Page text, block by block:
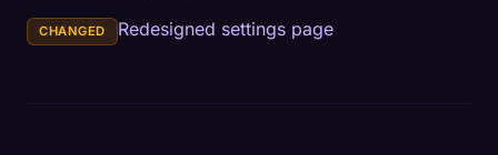
CHANGED Redesigned settings page